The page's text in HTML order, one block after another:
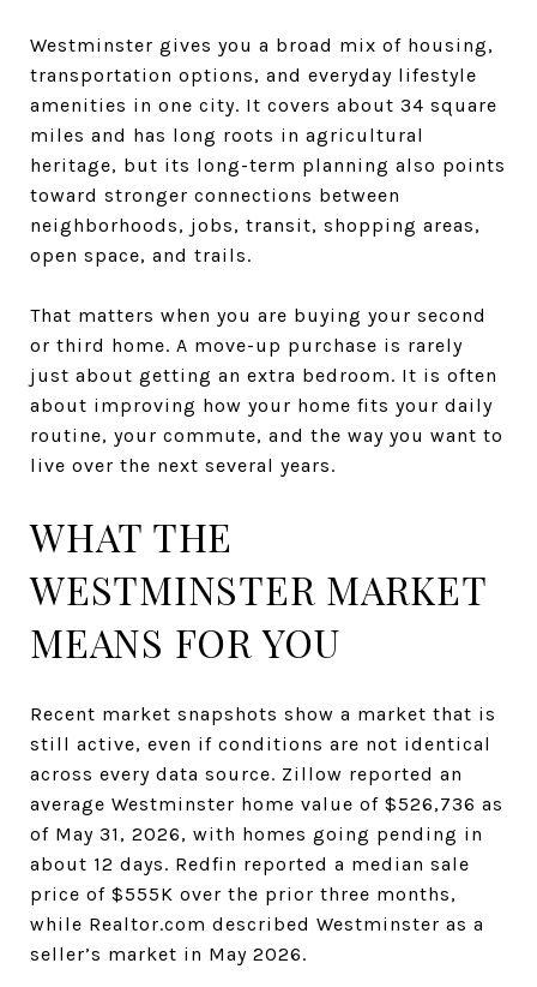
Westminster gives you a broad mix of housing,
transportation options, and everyday lifestyle
amenities in one city. It covers about 34 square
miles and has long roots in agricultural
heritage, but its long-term planning also points
toward stronger connections between
neighborhoods, jobs, transit, shopping areas,
open space, and trails.
That matters when you are buying your second
or third home. A move-up purchase is rarely
just about getting an extra bedroom. It is often
about improving how your home fits your daily
routine, your commute, and the way you want to
live over the next several years.
WHAT THE
WESTMINSTER MARKET
MEANS FOR YOU
Recent market snapshots show a market that is
still active, even if conditions are not identical
across every data source. Zillow reported an
average Westminster home value of $526,736 as
of May 31, 2026, with homes going pending in
about 12 days. Redfin reported a median sale
price of $555K over the prior three months,
while Realtor.com described Westminster as a
seller’s market in May 2026.